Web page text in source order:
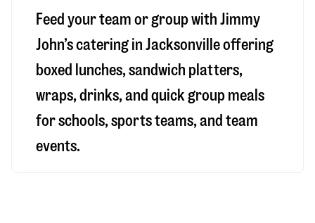
Feed your team or group with Jimmy
John’s catering in Jacksonville offering
boxed lunches, sandwich platters,
wraps, drinks, and quick group meals
for schools, sports teams, and team
events.